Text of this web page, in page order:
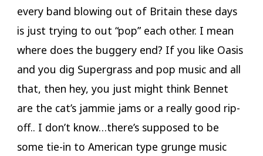
every band blowing out of Britain these days
is just trying to out “pop” each other. I mean
where does the buggery end? If you like Oasis
and you dig Supergrass and pop music and all
that, then hey, you just might think Bennet
are the cat’s jammie jams or a really good rip-
off.. I don’t know…there’s supposed to be
some tie-in to American type grunge music